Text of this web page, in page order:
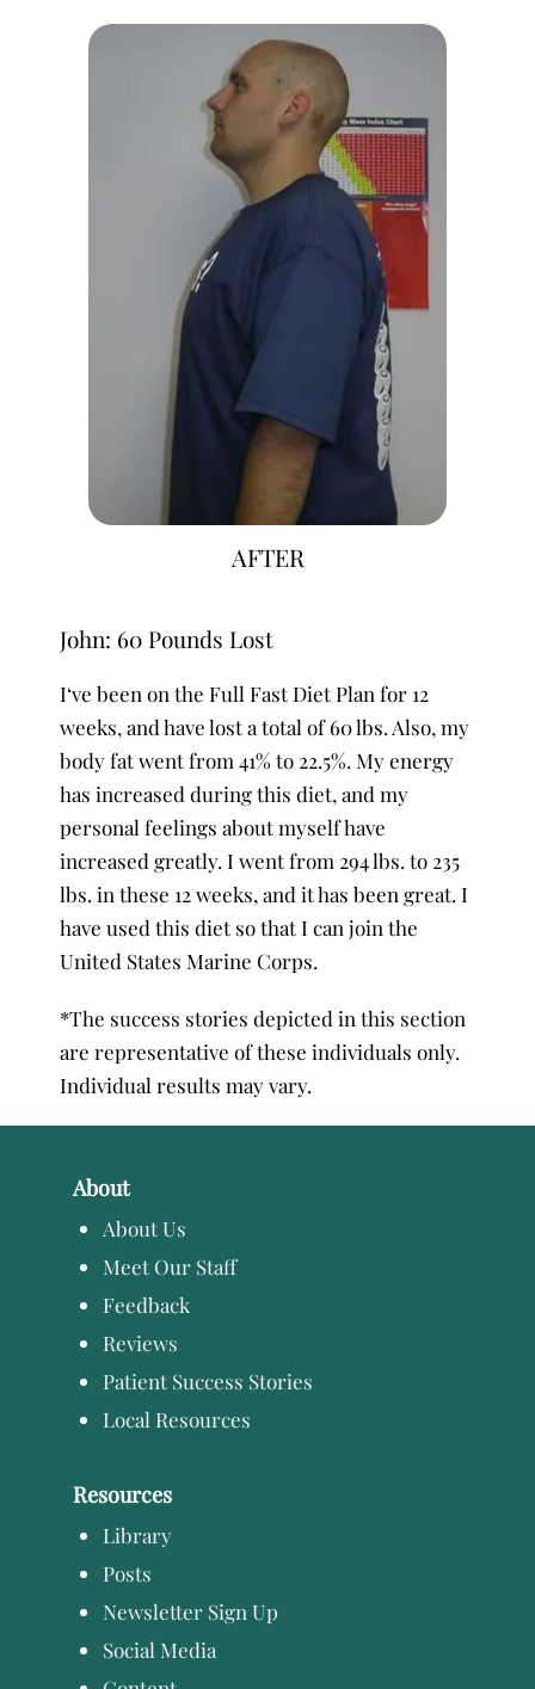
AFTER
John: 60 Pounds Lost
I‘ve been on the Full Fast Diet Plan for 12
weeks, and have lost a total of 60 lbs. Also, my
body fat went from 41% to 22.5%. My energy
has increased during this diet, and my
personal feelings about myself have
increased greatly. I went from 294 lbs. to 235
lbs. in these 12 weeks, and it has been great. I
have used this diet so that I can join the
United States Marine Corps.
*The success stories depicted in this section
are representative of these individuals only.
Individual results may vary.
About
About Us
Meet Our Staff
Feedback
Reviews
Patient Success Stories
Local Resources
Resources
Library
Posts
Newsletter Sign Up
Social Media